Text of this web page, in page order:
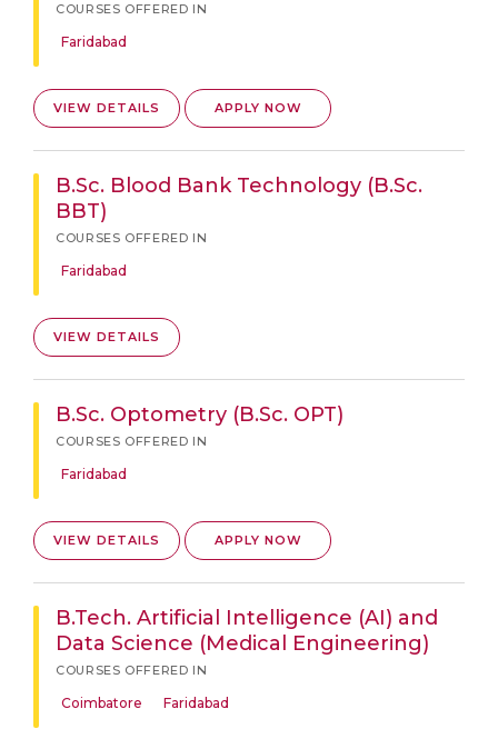
COURSES OFFERED IN
Faridabad
VIEW DETAILS APPLY NOW
B.Sc. Blood Bank Technology (B.Sc.
BBT)
COURSES OFFERED IN
Faridabad
VIEW DETAILS
B.Sc. Optometry (B.Sc. OPT)
COURSES OFFERED IN
Faridabad
VIEW DETAILS APPLY NOW
B.Tech. Artificial Intelligence (AI) and
Data Science (Medical Engineering)
COURSES OFFERED IN
Coimbatore Faridabad